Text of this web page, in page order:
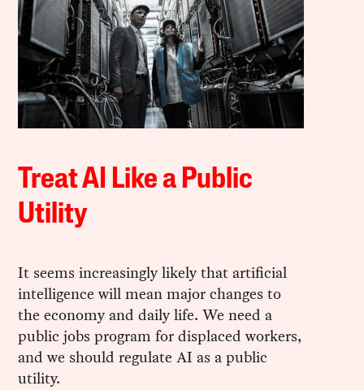
Treat AI Like a Public
Utility
It seems increasingly likely that artificial
intelligence will mean major changes to
the economy and daily life. We need a
public jobs program for displaced workers,
and we should regulate AI as a public
utility.